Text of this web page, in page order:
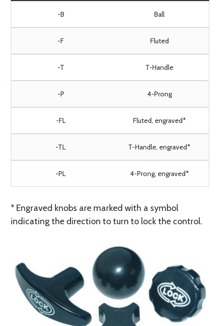
-B Ball
-F Fluted
-T T-Handle
-P 4-Prong
-FL Fluted, engraved*
-TL T-Handle, engraved*
-PL 4-Prong, engraved*
* Engraved knobs are marked with a symbol
indicating the direction to turn to lock the control.